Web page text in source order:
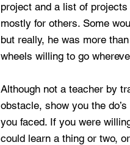
project and a list of
mostly for others. Some
but really, he was more
wheels willing to go
Although not a teacher by
obstacle, show you the
you faced. If you were
could learn a thing or two,